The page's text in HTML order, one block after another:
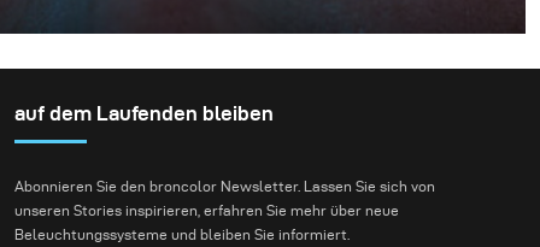
sunsets are spectacular, I much more appreciate the
softness of the colours that follow after the sun has set
auf dem Laufenden bleiben
Abonnieren Sie den broncolor Newsletter. Lassen Sie sich von
unseren Stories inspirieren, erfahren Sie mehr über neue
Beleuchtungssysteme und bleiben Sie informiert.